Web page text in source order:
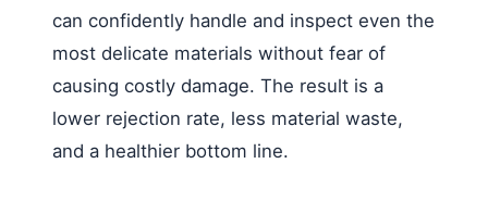
can confidently handle and inspect even the
most delicate materials without fear of
causing costly damage. The result is a
lower rejection rate, less material waste,
and a healthier bottom line.